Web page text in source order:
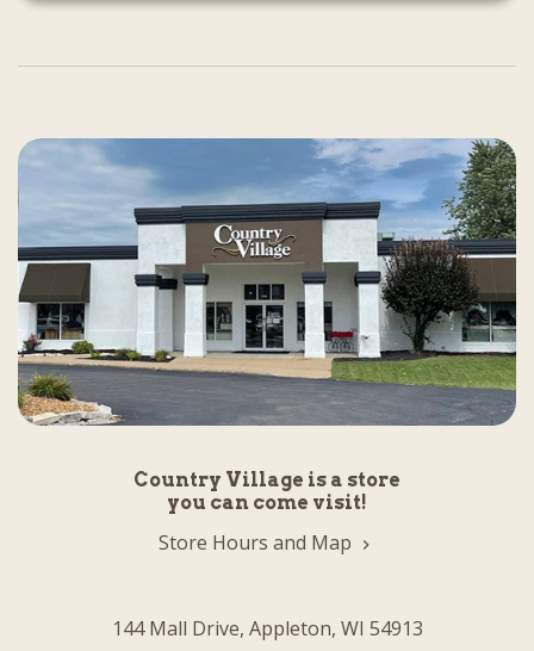
Country Village is a store
you can come visit!
Store Hours and Map
144 Mall Drive, Appleton, WI 54913